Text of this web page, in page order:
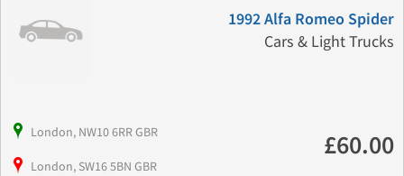
1992 Alfa Romeo Spider
Cars & Light Trucks
London, NW10 6RR GBR
London, SW16 5BN GBR
£60.00